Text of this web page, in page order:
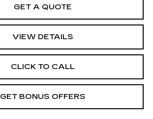
GET A QUOTE
VIEW DETAILS
CLICK TO CALL
GET BONUS OFFERS